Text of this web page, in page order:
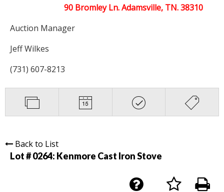
90 Bromley Ln. Adamsville, TN. 38310
Auction Manager
Jeff Wilkes
(731) 607-8213
Back to List
Lot # 0264: Kenmore Cast Iron Stove